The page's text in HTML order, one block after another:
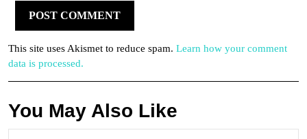
This site uses Akismet to reduce spam. Learn how your comment
data is processed.
You May Also Like